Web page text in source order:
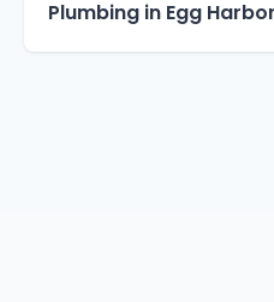
Plumbing in Egg